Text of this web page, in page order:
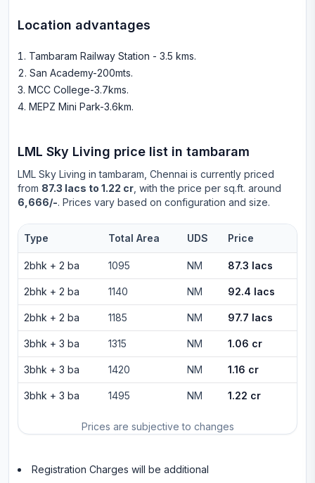
Location advantages
Tambaram Railway Station - 3.5 kms.
San Academy-200mts.
MCC College-3.7kms.
MEPZ Mini Park-3.6km.
LML Sky Living price list in tambaram
LML Sky Living intambaram , Chennai is currently priced
from 87.3 lacs to 1.22 cr , with the price per sq.ft. around
6,666/-. Prices vary based on configuration and size.
Prices are subjective to changes
Type Total Area UDS Price
2bhk + 2 ba 1095 NM 87.3 lacs
2bhk + 2 ba 1140 NM 92.4 lacs
2bhk + 2 ba 1185 NM 97.7 lacs
3bhk + 3 ba 1315 NM 1.06 cr
3bhk + 3 ba 1420 NM 1.16 cr
3bhk + 3 ba 1495 NM 1.22 cr
Registration Charges will be additional